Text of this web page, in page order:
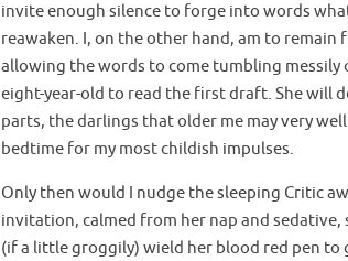
invite enough silence to forge into words
reawaken. I, on the other hand, am to
allowing the words to come tumbling
eight-year-old to read the first draft. She will
parts, the darlings that older me may very
bedtime for my most childish impulses.
Only then would I nudge the sleeping Critic
invitation, calmed from her nap and
(if a little groggily) wield her blood red pen